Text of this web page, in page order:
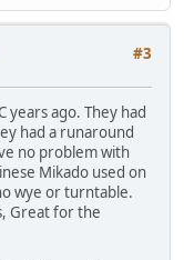
#3
years ago. They had
had a runaround
no problem with
Mikado used on
wye or turntable.
Great for the